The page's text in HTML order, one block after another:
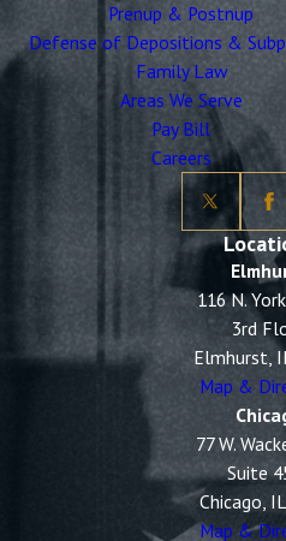
Prenup & Postnup
Defense of Depositions &
Family Law
Areas We Serve
Pay Bill
Careers
116 N.
3rd
Elmhurst,
Map &
77 W.
Suite
Chicago,
Map &